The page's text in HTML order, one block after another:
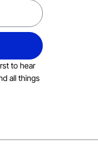
to hear
all things